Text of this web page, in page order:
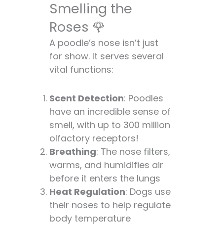
Smelling the
Roses 🌹
A poodle’s nose isn’t just
for show. It serves several
vital functions:
Scent Detection: Poodles
have an incredible sense of
smell, with up to 300 million
olfactory receptors!
Breathing: The nose filters,
warms, and humidifies air
before it enters the lungs
Heat Regulation: Dogs use
their noses to help regulate
body temperature